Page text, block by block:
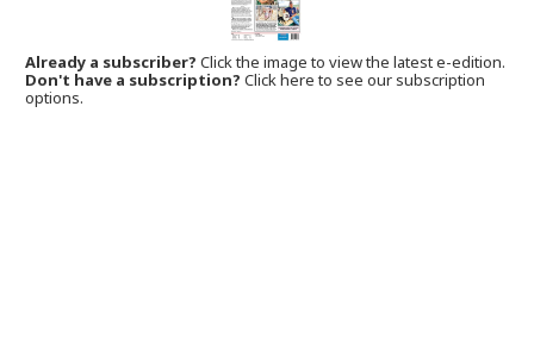
Already a subscriber?Click the image to view the latest e-edition.
Don't have a subscription? Click here to see our subscription
options.